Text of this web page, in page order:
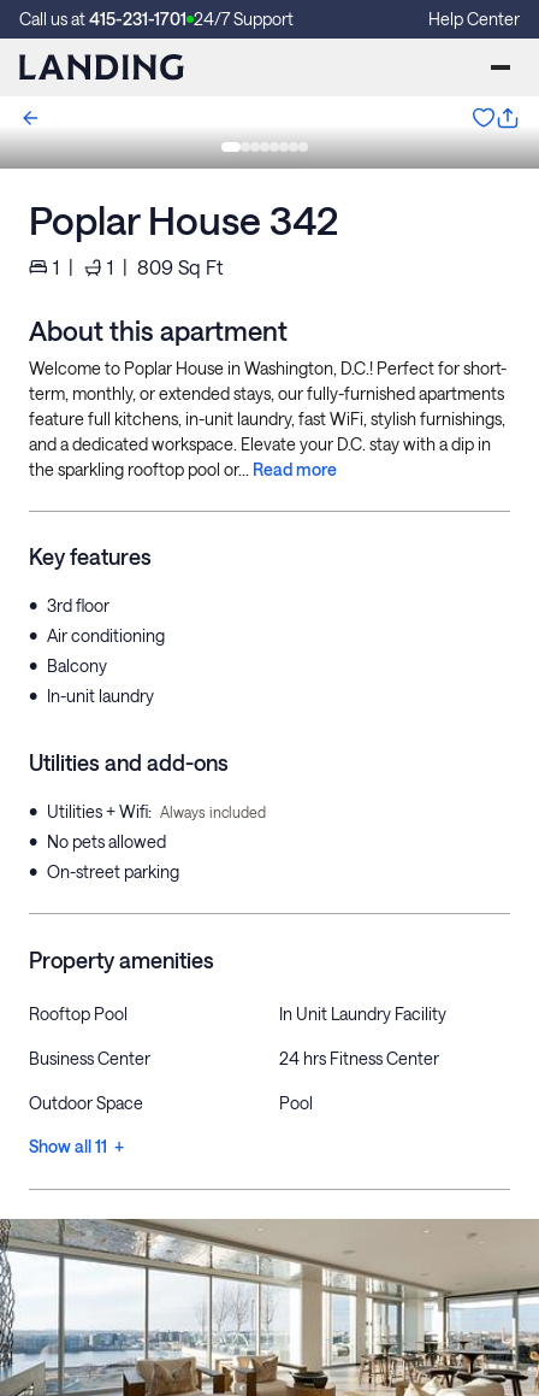
Call us at415-231-1701 24/7 Support Help Center
Poplar House 342
1 | 1 | 809 Sq Ft
About this apartment
Welcome to Poplar House in Washington, D.C.! Perfect for short-
term, monthly, or extended stays, our fully-furnished apartments
feature full kitchens, in-unit laundry, fast WiFi, stylish furnishings,
and a dedicated workspace. Elevate your D.C. stay with a dip in
the sparkling rooftop pool or... Read more
Key features
• 3rd floor
• Air conditioning
• Balcony
• In-unit laundry
Utilities and add-ons
• Utilities + Wifi: Always included
• No pets allowed
• On-street parking
Property amenities
Rooftop Pool In Unit Laundry Facility
Business Center 24 hrs Fitness Center
Outdoor Space Pool
Show all 11 +